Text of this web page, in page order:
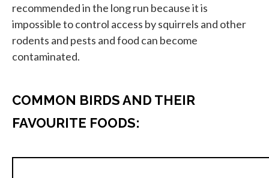
recommended in the long run because it is
impossible to control access by squirrels and other
rodents and pests and food can become
contaminated.
COMMON BIRDS AND THEIR
FAVOURITE FOODS: